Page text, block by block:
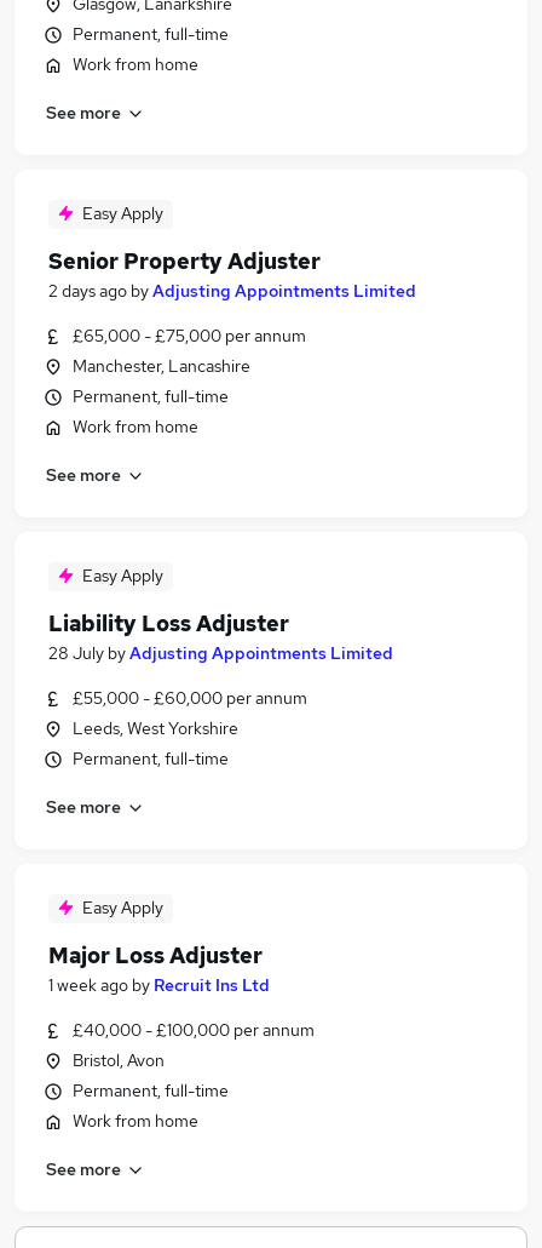
Permanent, full-time
Work from home
See more
Easy Apply
Senior Property Adjuster
2 days ago byAdjusting Appointments Limited
£65,000 - £75,000 per annum
Manchester, Lancashire
Permanent, full-time
Work from home
See more
Easy Apply
Liability Loss Adjuster
28 July byAdjusting Appointments Limited
£55,000 - £60,000 per annum
Leeds, West Yorkshire
Permanent, full-time
See more
Easy Apply
Major Loss Adjuster
1 week ago by Recruit Ins Ltd
£40,000 - £100,000 per annum
Bristol, Avon
Permanent, full-time
Work from home
See more